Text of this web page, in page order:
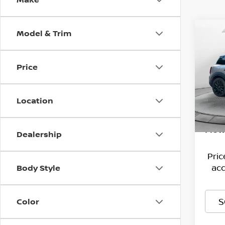
Model & Trim
Price
Location
Dealership
Body Style
Color
VIN:
Stock: